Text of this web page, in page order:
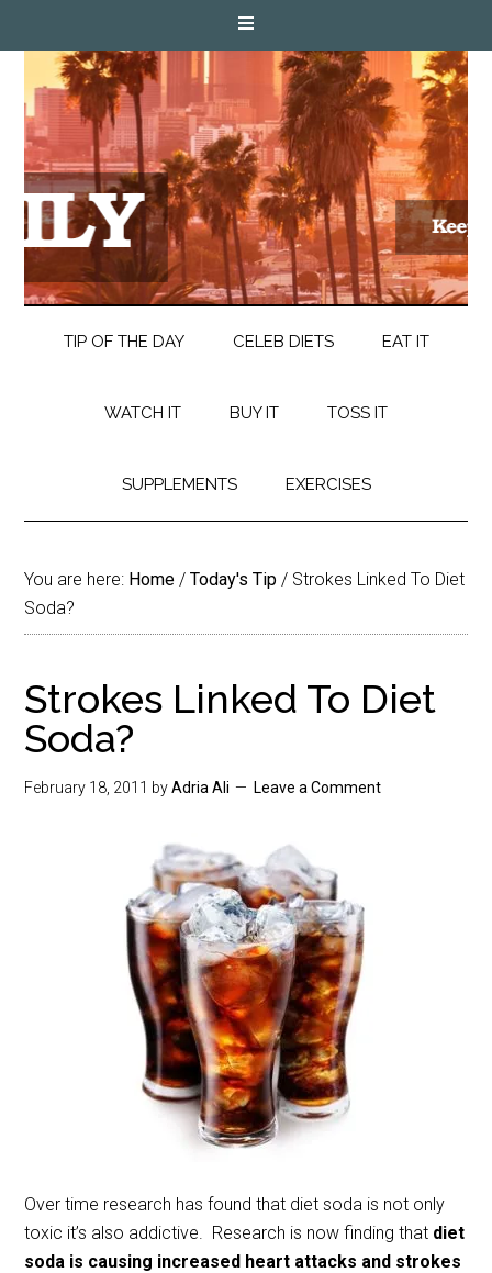
TIP OF THE DAY CELEB DIETS EAT IT
WATCH IT BUY IT TOSS IT
SUPPLEMENTS EXERCISES
You are here: Home / Today's Tip / Strokes Linked To Diet
Soda?
Strokes Linked To Diet
Soda?
February 18, 2011 byAdria Ali Leave a Comment
Over time research has found that diet soda is not only
toxic it’s also addictive. Research is now finding that diet
soda is causing increased heart attacks and strokes